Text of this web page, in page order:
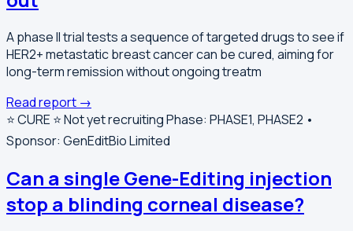
A phase II trial tests a sequence of targeted drugs to see if
HER2+ metastatic breast cancer can be cured, aiming for
long-term remission without ongoing treatm
Read report →
⭐️ CURE ⭐️Not yet recruitingPhase: PHASE1, PHASE2 •
Sponsor: GenEditBio Limited
Can a single Gene-Editing injection
stop a blinding corneal disease?